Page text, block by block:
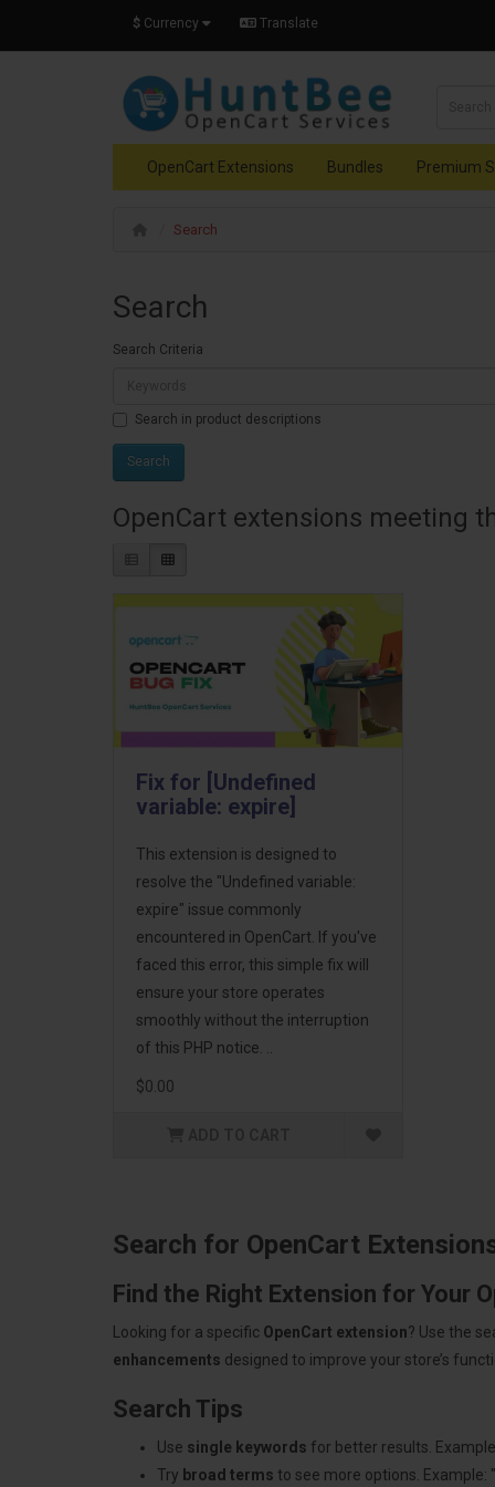
$ Currency Translate
OpenCart Extensions Bundles Premium
Search
Search
Search Criteria
Search in product descriptions
OpenCart extensions meeting
Fix for [Undefined
variable: expire]
This extension is designed to
resolve the "Undefined variable:
expire" issue commonly
encountered in OpenCart. If you've
faced this error, this simple fix will
ensure your store operates
smoothly without the interruption
of this PHP notice. ..
$0.00
Search for OpenCart
Find the Right Extension for Your
Looking for a specific OpenCart extension? Use the
enhancements designed to improve your store’s
Search Tips
Use single keywords for better results.
Try broad terms to see more options.